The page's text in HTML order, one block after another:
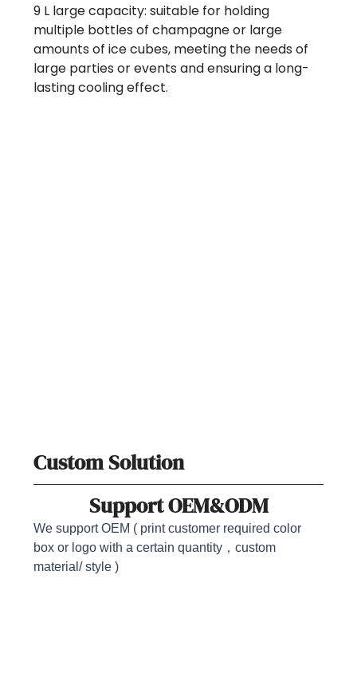
9 L large capacity: suitable for holding
multiple bottles of champagne or large
amounts of ice cubes, meeting the needs of
large parties or events and ensuring a long-
lasting cooling effect.
Custom Solution
Support OEM&ODM
We support OEM ( print customer required color
box or logo with a certain quantity，custom
material/ style )